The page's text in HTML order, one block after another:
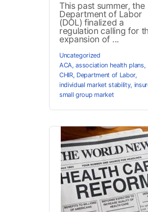
This past summer, the
Department of Labor
(DOL) finalized a
regulation calling for
expansion of ...
Uncategorized
ACA,association health plans,
CHIR, Department of Labor,
individual market stability,
small group market